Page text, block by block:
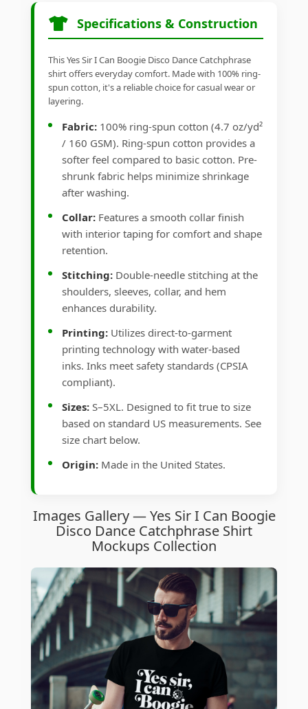
Specifications & Construction
This Yes Sir I Can Boogie Disco Dance Catchphrase
shirt offers everyday comfort. Made with 100% ring-
spun cotton, it's a reliable choice for casual wear or
layering.
Fabric: 100% ring-spun cotton (4.7 oz/yd²
/ 160 GSM). Ring-spun cotton provides a
softer feel compared to basic cotton. Pre-
shrunk fabric helps minimize shrinkage
after washing.
Collar: Features a smooth collar finish
with interior taping for comfort and shape
retention.
Stitching: Double-needle stitching at the
shoulders, sleeves, collar, and hem
enhances durability.
Printing: Utilizes direct-to-garment
printing technology with water-based
inks. Inks meet safety standards (CPSIA
compliant).
Sizes: S–5XL. Designed to fit true to size
based on standard US measurements. See
size chart below.
Origin: Made in the United States.
Images Gallery — Yes Sir I Can Boogie
Disco Dance Catchphrase Shirt
Mockups Collection